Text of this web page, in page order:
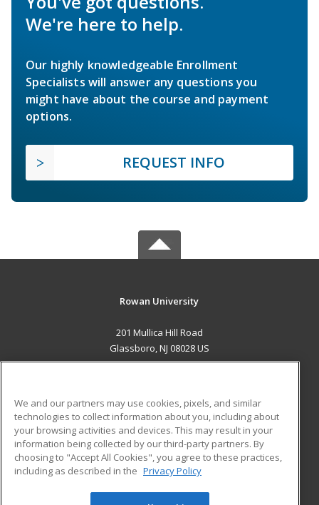
We're here to help.
Our highly knowledgeable Enrollment
Specialists will answer any questions you
might have about the course and payment
options.
REQUEST INFO
Rowan University
201 Mullica Hill Road
Glassboro, NJ 08028 US
ADDITIONAL RESOURCES
Military
Financial Assistance
Help
Student Blog
We and our partners may use cookies, pixels, and similar
technologies to collect information about you, including about
your browsing activities and devices. This may result in your
information being collected by our third-party partners. By
choosing to "Accept All Cookies", you agree to these practices,
including as described in the Privacy Policy